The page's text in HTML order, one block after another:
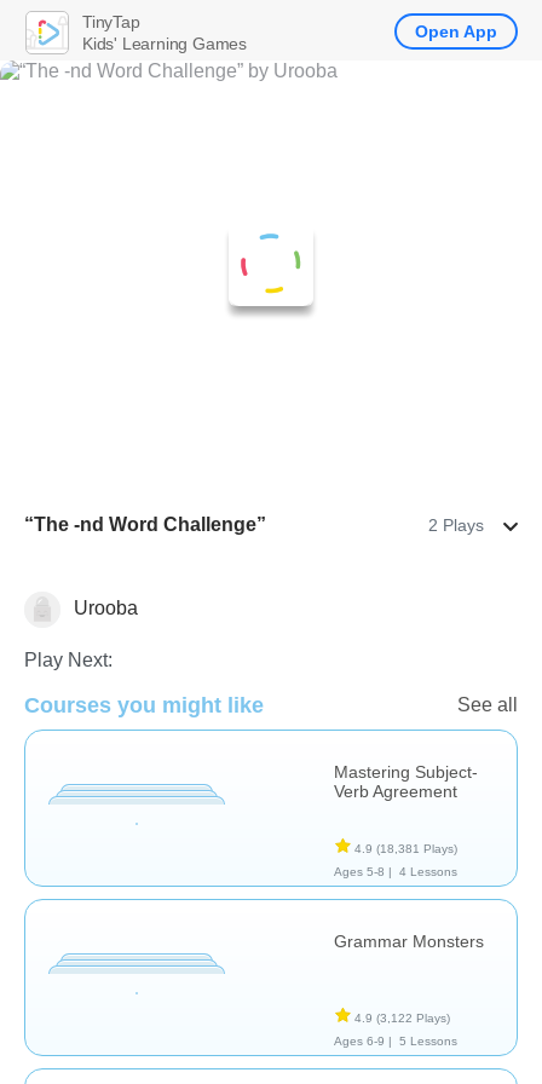
“The -nd Word Challenge” 2 Plays
Urooba
Play Next:
Courses you might like See all
Mastering Subject-
Verb Agreement
4.9 (18,381 Plays)
Ages 5-8 |
4 Lessons
Grammar Monsters
4.9 (3,122 Plays)
Ages 6-9 |
5 Lessons
TinyTap
Kids' Learning Games
Open App